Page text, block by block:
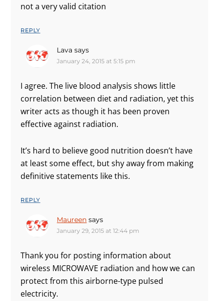
not a very valid citation
REPLY
Lava says
January 24, 2015 at 5:15 pm
I agree. The live blood analysis shows little
correlation between diet and radiation, yet this
writer acts as though it has been proven
effective against radiation.
It’s hard to believe good nutrition doesn’t have
at least some effect, but shy away from making
definitive statements like this.
REPLY
Maureen says
January 29, 2015 at 12:44 pm
Thank you for posting information about
wireless MICROWAVE radiation and how we can
protect from this airborne-type pulsed
electricity.